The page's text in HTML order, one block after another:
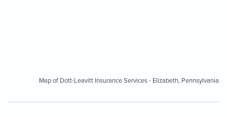
Map of Dott-Leavitt Insurance Services - Elizabeth, Pennsylvania